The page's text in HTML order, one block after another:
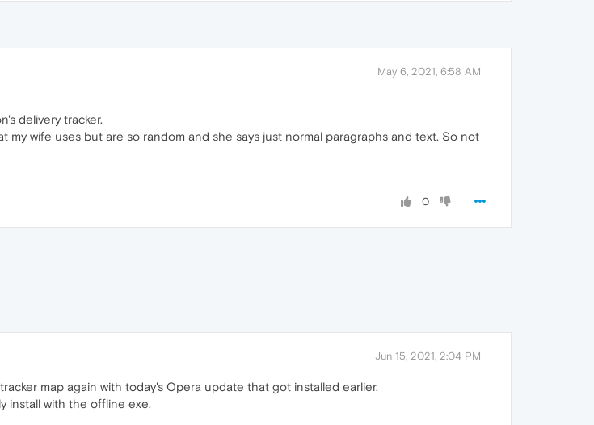
May 6, 2021, 6:58 AM
delivery tracker.
wife uses but are so random and she says just normal paragraphs and text. So not
0
Jun 15, 2021, 2:04 PM
map again with today's Opera update that got installed earlier.
install with the offline exe.